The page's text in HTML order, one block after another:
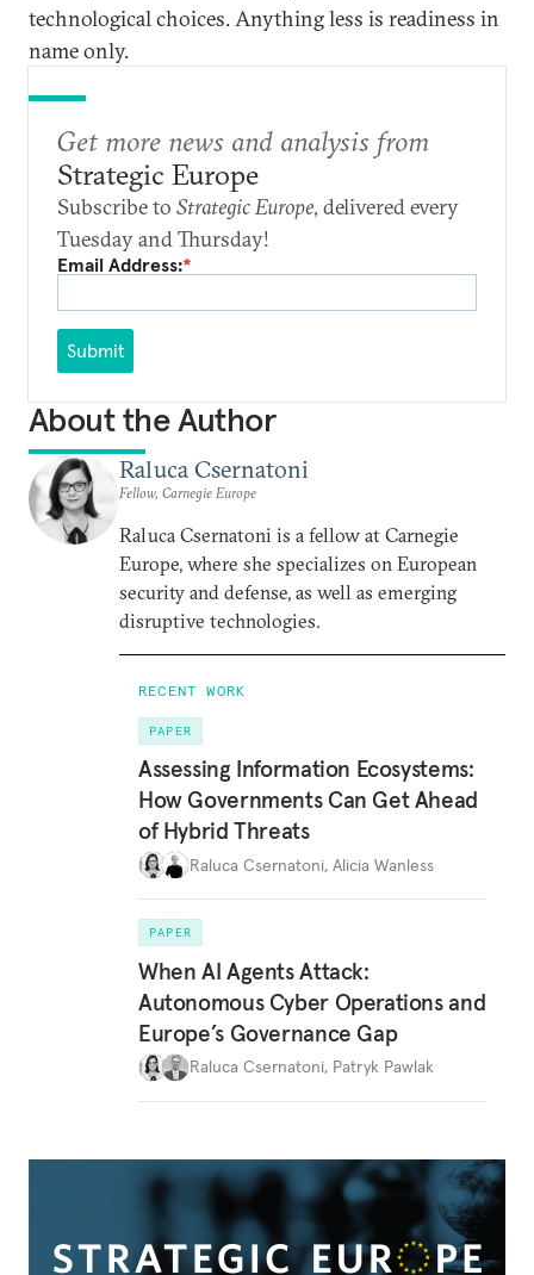
technological choices. Anything less is readiness in
name only.
Get more news and analysis from
Strategic Europe
Subscribe to Strategic Europe, delivered every
Tuesday and Thursday!
Email Address:*
Submit
About the Author
Raluca Csernatoni
Fellow, Carnegie Europe
Raluca Csernatoni is a fellow at Carnegie
Europe, where she specializes on European
security and defense, as well as emerging
disruptive technologies.
RECENT WORK
PAPER
Assessing Information Ecosystems:
How Governments Can Get Ahead
of Hybrid Threats
Raluca Csernatoni, Alicia Wanless
PAPER
When AI Agents Attack:
Autonomous Cyber Operations and
Europe’s Governance Gap
Raluca Csernatoni, Patryk Pawlak